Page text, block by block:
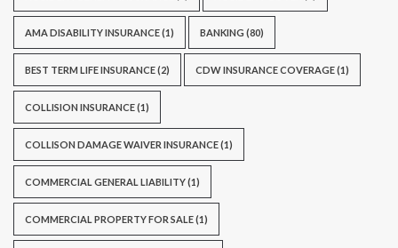
AMA DISABILITY INSURANCE(1) BANKING (80)
BEST TERM LIFE INSURANCE(2) CDW INSURANCE COVERAGE(1)
COLLISION INSURANCE(1)
COLLISON DAMAGE WAIVER INSURANCE(1)
COMMERCIAL GENERAL LIABILITY(1)
COMMERCIAL PROPERTY FOR SALE(1)